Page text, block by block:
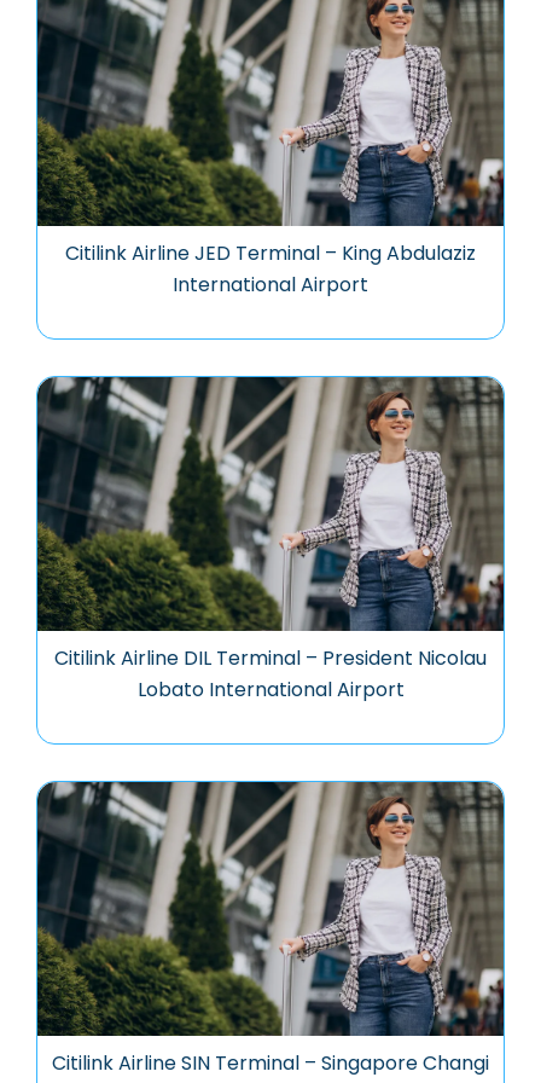
Citilink Airline JED Terminal – King Abdulaziz
International Airport
Citilink Airline DIL Terminal – President Nicolau
Lobato International Airport
Citilink Airline SIN Terminal – Singapore Changi